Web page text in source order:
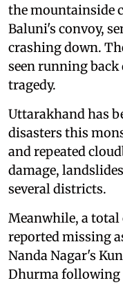
the mountainside
Baluni's convoy,
crashing down.
seen running
tragedy.
Uttarakhand has
disasters this
and repeated
damage,
several districts.
Meanwhile, a total
reported missing
Nanda Nagar's
Dhurma following